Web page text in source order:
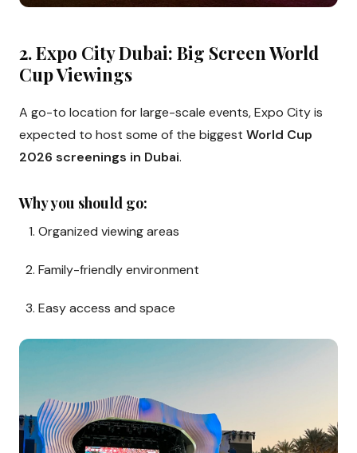
2. Expo City Dubai: Big Screen World
Cup Viewings
A go-to location for large-scale events, Expo City is
expected to host some of the biggest World Cup
2026 screenings in Dubai.
Why you should go:
Organized viewing areas
Family-friendly environment
Easy access and space